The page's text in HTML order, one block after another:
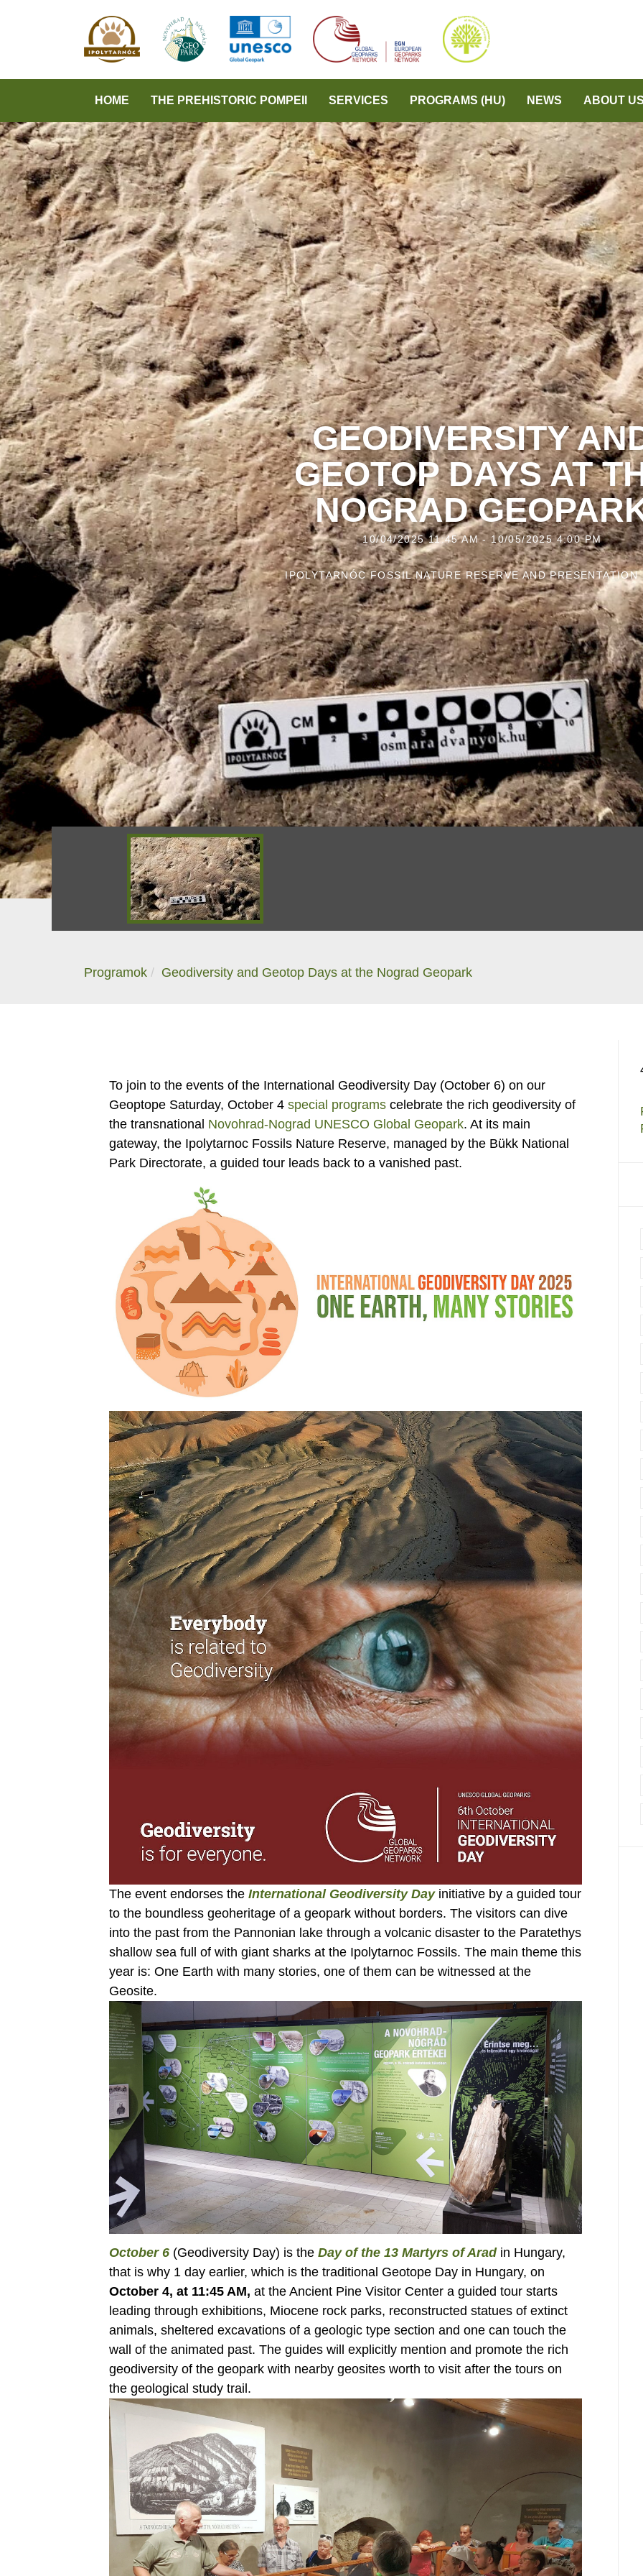
HOME THE PREHISTORIC POMPEII SERVICES PROGRAMS (HU) NEWS ABOUT
GEODIVERSITY
GEOTOP DAYS AT
NOGRAD
10/04/2025 11:45 AM - 10/05/2025 4:00 PM
IPOLYTARNÓC FOSSIL NATURE RESERVE AND PRESENTATION
Programok Geodiversity and Geotop Days at the Nograd Geopark
To join to the events of the International Geodiversity Day (October 6) on our
Geoptope Saturday, October 4 special programs celebrate the rich geodiversity of
the transnational Novohrad-Nograd UNESCO Global Geopark. At its main
gateway, the Ipolytarnoc Fossils Nature Reserve, managed by the Bükk National
Park Directorate, a guided tour leads back to a vanished past.
The event endorses the International Geodiversity Dayinitiative by a guided tour
to the boundless geoheritage of a geopark without borders. The visitors can dive
into the past from the Pannonian lake through a volcanic disaster to the Paratethys
shallow sea full of with giant sharks at the Ipolytarnoc Fossils. The main theme this
year is: One Earth with many stories, one of them can be witnessed at the
Geosite.
October 6 (Geodiversity Day) is the Day of the 13 Martyrs of Arad in Hungary,
that is why 1 day earlier, which is the traditional Geotope Day in Hungary, on
October 4, at 11:45 AM, at the Ancient Pine Visitor Center a guided tour starts
leading through exhibitions, Miocene rock parks, reconstructed statues of extinct
animals, sheltered excavations of a geologic type section and one can touch the
wall of the animated past. The guides will explicitly mention and promote the rich
geodiversity of the geopark with nearby geosites worth to visit after the tours on
the geological study trail.